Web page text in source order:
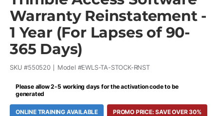
Warranty Reinstatement -
1 Year (For Lapses of 90-
365 Days)
SKU #550520 Model #EWLS-TA-STOCK-RNST
Please allow 2-5 working days for the activation code to be
generated
ONLINE TRAINING AVAILABLE PROMO PRICE: SAVE OVER 30%